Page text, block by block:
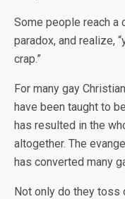
Some people reach a
paradox, and realize,
crap.”
For many gay
have been taught to
has resulted in the
altogether. The
has converted many
Not only do they toss